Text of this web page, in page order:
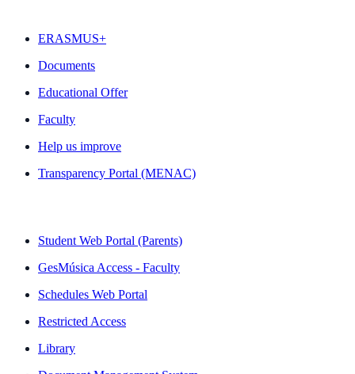
ERASMUS+
Documents
Educational Offer
Faculty
Help us improve
Transparency Portal (MENAC)
Student Web Portal (Parents)
GesMúsica Access - Faculty
Schedules Web Portal
Restricted Access
Library